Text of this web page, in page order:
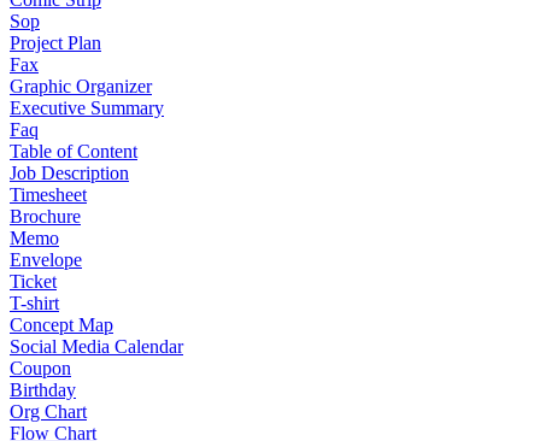
Sop
Project Plan
Fax
Graphic Organizer
Executive Summary
Faq
Table of Content
Job Description
Timesheet
Brochure
Memo
Envelope
Ticket
T-shirt
Concept Map
Social Media Calendar
Coupon
Birthday
Org Chart
Flow Chart